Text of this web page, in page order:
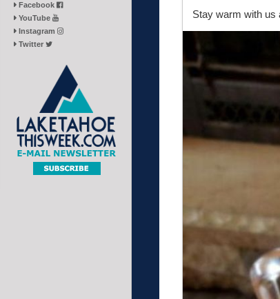
Facebook
YouTube
Instagram
Twitter
Stay warm with us